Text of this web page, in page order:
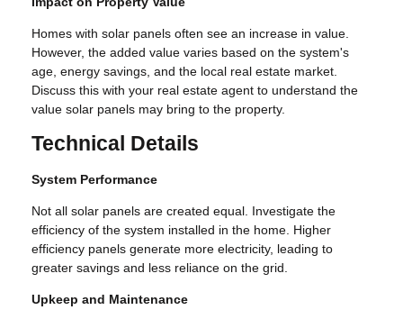
Homes with solar panels often see an increase in value.
However, the added value varies based on the system's
age, energy savings, and the local real estate market.
Discuss this with your real estate agent to understand the
value solar panels may bring to the property.
Technical Details
System Performance
Not all solar panels are created equal. Investigate the
efficiency of the system installed in the home. Higher
efficiency panels generate more electricity, leading to
greater savings and less reliance on the grid.
Upkeep and Maintenance